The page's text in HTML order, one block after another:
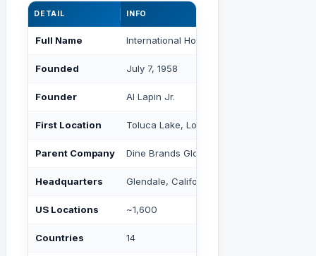
DETAIL INFO
Full Name International House of Pancakes
Founded July 7, 1958
Founder Al Lapin Jr.
First Location Toluca Lake, Los Angeles, CA
Parent Company Dine Brands Global, Inc. (NYSE: DIN)
Headquarters Glendale, California
US Locations ~1,600
Countries 14